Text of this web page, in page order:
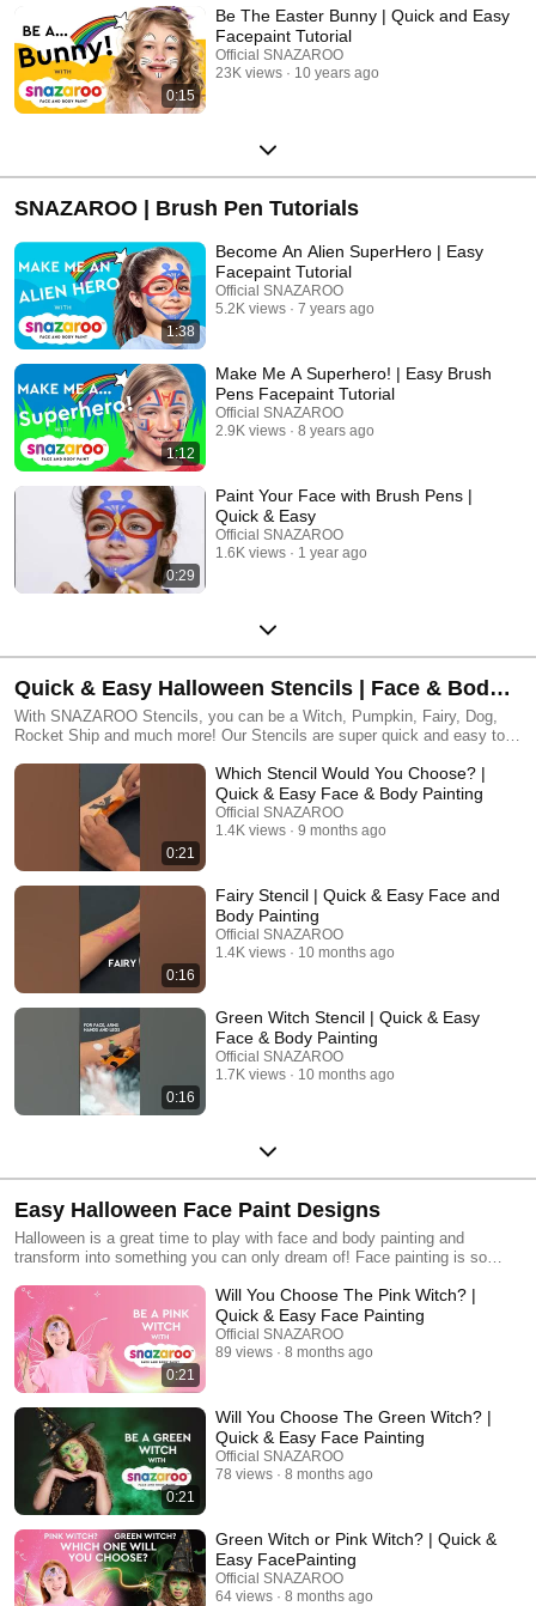
0:15
Be The Easter Bunny | Quick and Easy
Facepaint Tutorial
Official SNAZAROO
23K views
10 years ago
SNAZAROO | Brush Pen Tutorials
1:38
Become An Alien SuperHero | Easy
Facepaint Tutorial
Official SNAZAROO
5.2K views
7 years ago
1:12
Make Me A Superhero! | Easy Brush
Pens Facepaint Tutorial
Official SNAZAROO
2.9K views
8 years ago
0:29
Paint Your Face with Brush Pens |
Quick & Easy
Official SNAZAROO
1.6K views
1 year ago
Quick & Easy Halloween Stencils | Face & Body
Paint Fun
With SNAZAROO Stencils, you can be a Witch, Pumpkin, Fairy, Dog,
Rocket Ship and much more! Our Stencils are super quick and easy to
re-usable, so you can become your favourite design again and again and
again!! Happy Painting!!
0:21
Which Stencil Would You Choose? |
Quick & Easy Face & Body Painting
Official SNAZAROO
1.4K views
9 months ago
0:16
Fairy Stencil | Quick & Easy Face and
Body Painting
Official SNAZAROO
1.4K views
10 months ago
0:16
Green Witch Stencil | Quick & Easy
Face & Body Painting
Official SNAZAROO
1.7K views
10 months ago
Easy Halloween Face Paint Designs
Halloween is a great time to play with face and body painting and
transform into something you can only dream of! Face painting is so
spooktacular and some cute Halloween face paint design ideas, but you
can also make up your own too - there are no rules with SNAZAROO!
Have a fangtastic Halloween!
0:21
Will You Choose The Pink Witch? |
Quick & Easy Face Painting
Official SNAZAROO
89 views
8 months ago
0:21
Will You Choose The Green Witch? |
Quick & Easy Face Painting
Official SNAZAROO
78 views
8 months ago
Green Witch or Pink Witch? | Quick &
Easy FacePainting
Official SNAZAROO
64 views
8 months ago